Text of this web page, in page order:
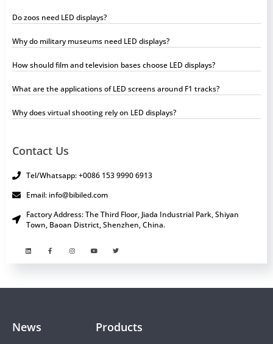
Do zoos need LED displays?
Why do military museums need LED displays?
How should film and television bases choose LED displays?
What are the applications of LED screens around F1 tracks?
Why does virtual shooting rely on LED displays?
Contact Us
Tel/Whatsapp: +0086 153 9990 6913
Email: info@bibiled.com
Factory Address: The Third Floor, Jiada Industrial Park, Shiyan
Town, Baoan District, Shenzhen, China.
Products
News